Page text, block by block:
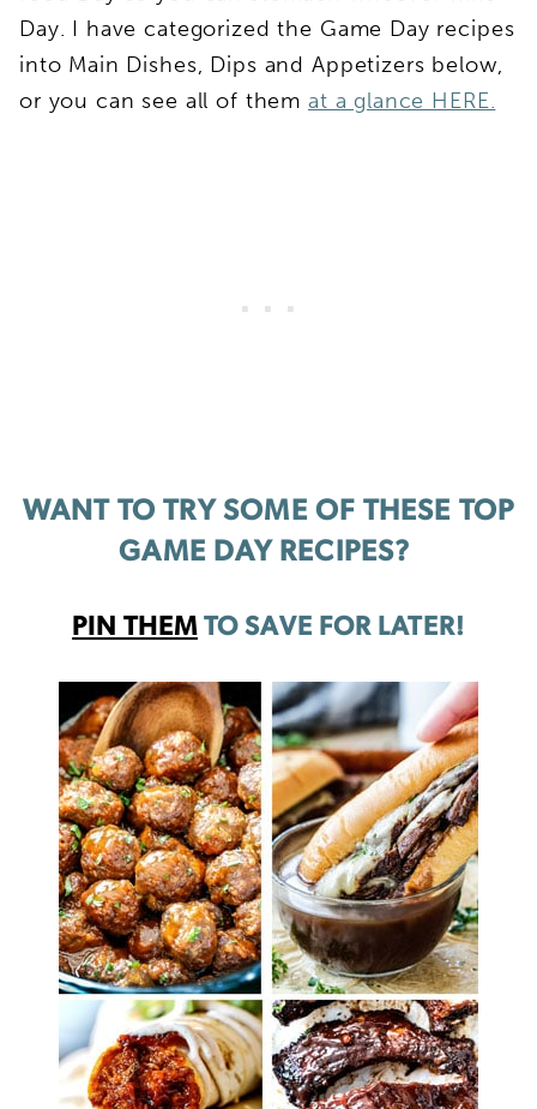
Day. I have categorized the Game Day recipes
into Main Dishes, Dips and Appetizers below,
or you can see all of them at a glance HERE.
WANT TO TRY SOME OF THESE TOP
GAME DAY RECIPES?
PIN THEMTO SAVE FOR LATER!